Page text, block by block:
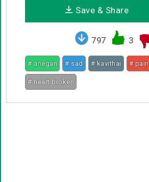
Save & Share
797 3
# anegan # sad # kavithai # pain
# heart broken